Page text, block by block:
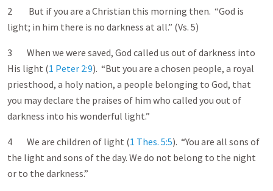
2 But if you are a Christian this morning then. “God is
light; in him there is no darkness at all.” (Vs. 5)
3 When we were saved, God called us out of darkness into
His light (1 Peter 2:9). “But you are a chosen people, a royal
priesthood, a holy nation, a people belonging to God, that
you may declare the praises of him who called you out of
darkness into his wonderful light.”
4 We are children of light (1 Thes. 5:5). “You are all sons of
the light and sons of the day. We do not belong to the night
or to the darkness.”